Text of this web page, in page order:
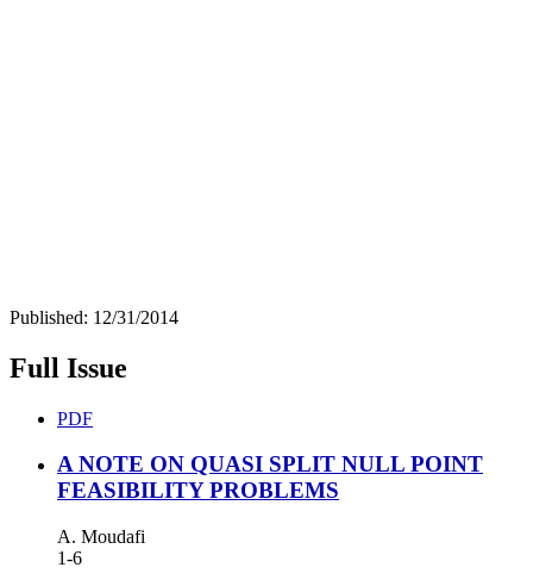
Published: 12/31/2014
Full Issue
PDF
A NOTE ON QUASI SPLIT NULL POINT
FEASIBILITY PROBLEMS
A. Moudafi
1-6